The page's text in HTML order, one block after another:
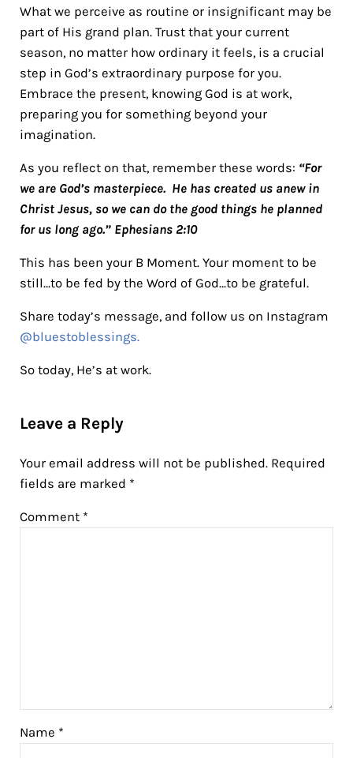
What we perceive as routine or insignificant may be
part of His grand plan. Trust that your current
season, no matter how ordinary it feels, is a crucial
step in God’s extraordinary purpose for you.
Embrace the present, knowing God is at work,
preparing you for something beyond your
imagination.
As you reflect on that, remember these words: “For
we are God’s masterpiece. He has created us anew in
Christ Jesus, so we can do the good things he planned
for us long ago.” Ephesians 2:10
This has been your B Moment. Your moment to be
still…to be fed by the Word of God…to be grateful.
Share today’s message, and follow us on Instagram
@bluestoblessings.
So today, He’s at work.
Leave a Reply
Your email address will not be published. Required
fields are marked *
Comment *
Name *